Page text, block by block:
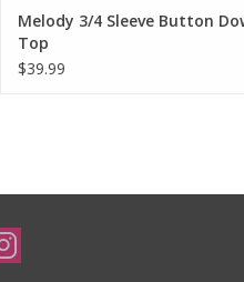
Melody 3/4 Sleeve Button
Top
$39.99